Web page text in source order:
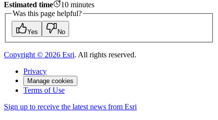
Estimated time 10 minutes
Was this page helpful?
Yes No
Copyright © 2026 Esri. All rights reserved.
Privacy
Manage cookies
Terms of Use
Sign up to receive the latest news from Esri